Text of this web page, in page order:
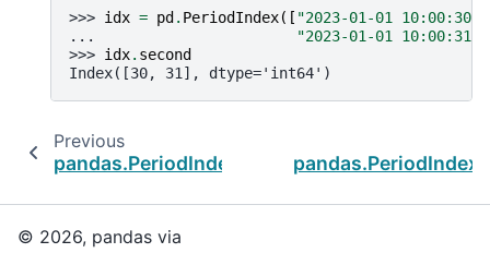
>>> idx = pd . PeriodIndex([ "2023-01-01 10:00:30"
...
"2023-01-01 10:00:31"
>>> idx. second
Index([30, 31], dtype='int64')
Previous
pandas.PeriodIndex.qyear
© 2026, pandas via